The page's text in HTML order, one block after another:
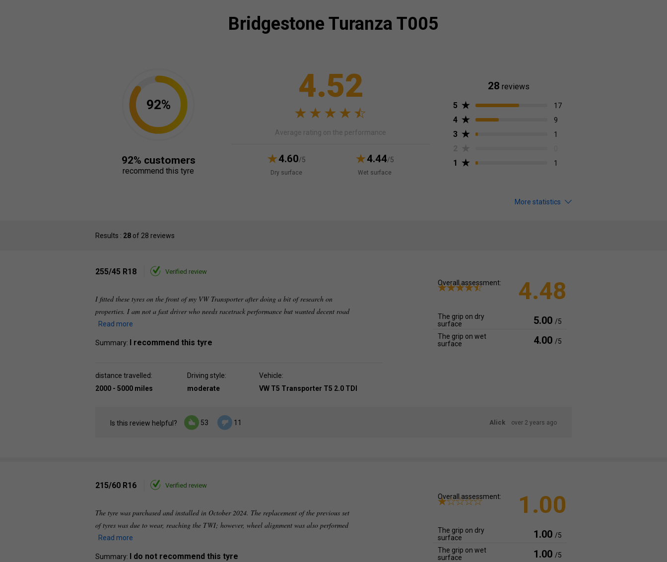
Bridgestone Turanza T005
4.52
Average rating on the performance
4.60/5
Dry surface
4.44/5
Wet surface
92%
92% customers
recommend this tyre
28 reviews
5
17
4 9
3 1
1 1
More statistics
Results : 28 of 28 reviews
255/45 R18 Verified review
I fitted these tyres on the front of my VW Transporter after doing a bit of research on
properties. I am not a fast driver who needs racetrack performance but wanted decent road
Read more
Summary: I recommend this tyre
distance travelled:
2000 - 5000 miles
Driving style:
moderate
Vehicle:
VW T5 Transporter T5 2.0 TDI
Overall assessment: 4.48
The grip on dry
surface
5.00 /5
The grip on wet
surface
4.00 /5
Is this review helpful? 53 11 Alick over 2 years ago
215/60 R16 Verified review
The tyre was purchased and installed in October 2024. The replacement of the previous set
of tyres was due to wear, reaching the TWI; however, wheel alignment was also performed
Read more
Summary: I do not recommend this tyre
Overall assessment: 1.00
The grip on dry
surface
1.00 /5
The grip on wet
surface
1.00 /5